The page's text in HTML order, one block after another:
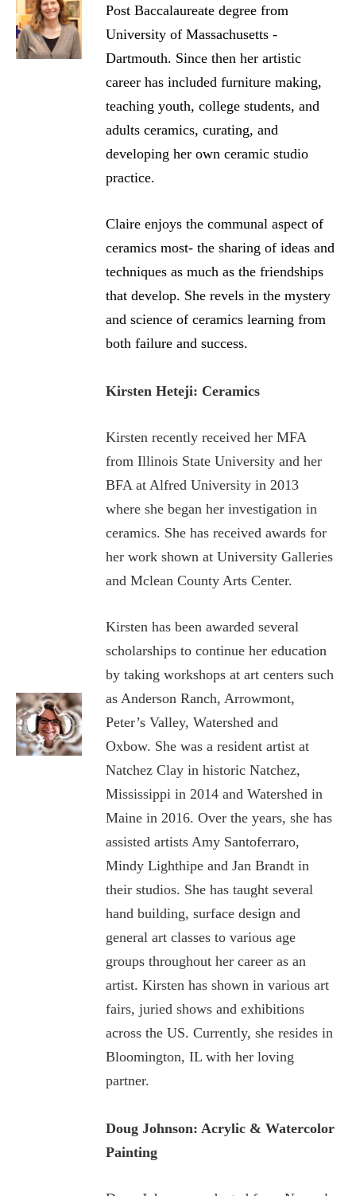
Post Baccalaureate degree from
University of Massachusetts -
Dartmouth. Since then her artistic
career has included furniture making,
teaching youth, college students, and
adults ceramics, curating, and
developing her own ceramic studio
practice.
Claire enjoys the communal aspect of
ceramics most- the sharing of ideas and
techniques as much as the friendships
that develop. She revels in the mystery
and science of ceramics learning from
both failure and success.
Kirsten Heteji: Ceramics
Kirsten recently received her MFA
from Illinois State University and her
BFA at Alfred University in 2013
where she began her investigation in
ceramics. She has received awards for
her work shown at University Galleries
and Mclean County Arts Center.
Kirsten has been awarded several
scholarships to continue her education
by taking workshops at art centers such
as Anderson Ranch, Arrowmont,
Peter’s Valley, Watershed and
Oxbow. She was a resident artist at
Natchez Clay in historic Natchez,
Mississippi in 2014 and Watershed in
Maine in 2016. Over the years, she has
assisted artists Amy Santoferraro,
Mindy Lighthipe and Jan Brandt in
their studios. She has taught several
hand building, surface design and
general art classes to various age
groups throughout her career as an
artist. Kirsten has shown in various art
fairs, juried shows and exhibitions
across the US. Currently, she resides in
Bloomington, IL with her loving
partner.
Doug Johnson: Acrylic & Watercolor
Painting